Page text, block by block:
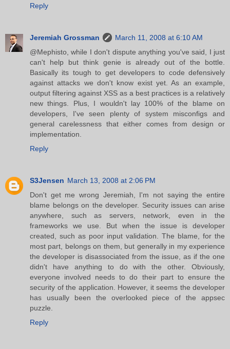
Reply
Jeremiah Grossman
March 11, 2008 at 6:10 AM
@Mephisto, while I don't dispute anything you've said, I just
can't help but think genie is already out of the bottle.
Basically its tough to get developers to code defensively
against attacks we don't know exist yet. As an example,
output filtering against XSS as a best practices is a relatively
new things. Plus, I wouldn't lay 100% of the blame on
developers, I've seen plenty of system misconfigs and
general carelessness that either comes from design or
implementation.
Reply
S3Jensen March 13, 2008 at 2:06 PM
Don't get me wrong Jeremiah, I'm not saying the entire
blame belongs on the developer. Security issues can arise
anywhere, such as servers, network, even in the
frameworks we use. But when the issue is developer
created, such as poor input validation. The blame, for the
most part, belongs on them, but generally in my experience
the developer is disassociated from the issue, as if the one
didn't have anything to do with the other. Obviously,
everyone involved needs to do their part to ensure the
security of the application. However, it seems the developer
has usually been the overlooked piece of the appsec
puzzle.
Reply